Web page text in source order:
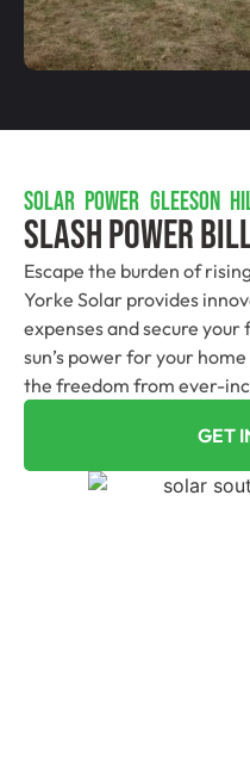
SOLAR POWER GLEESON
Slash Power
Escape the burden of
Yorke Solar provides
expenses and secure
sun’s power for your
the freedom from ever-
GET